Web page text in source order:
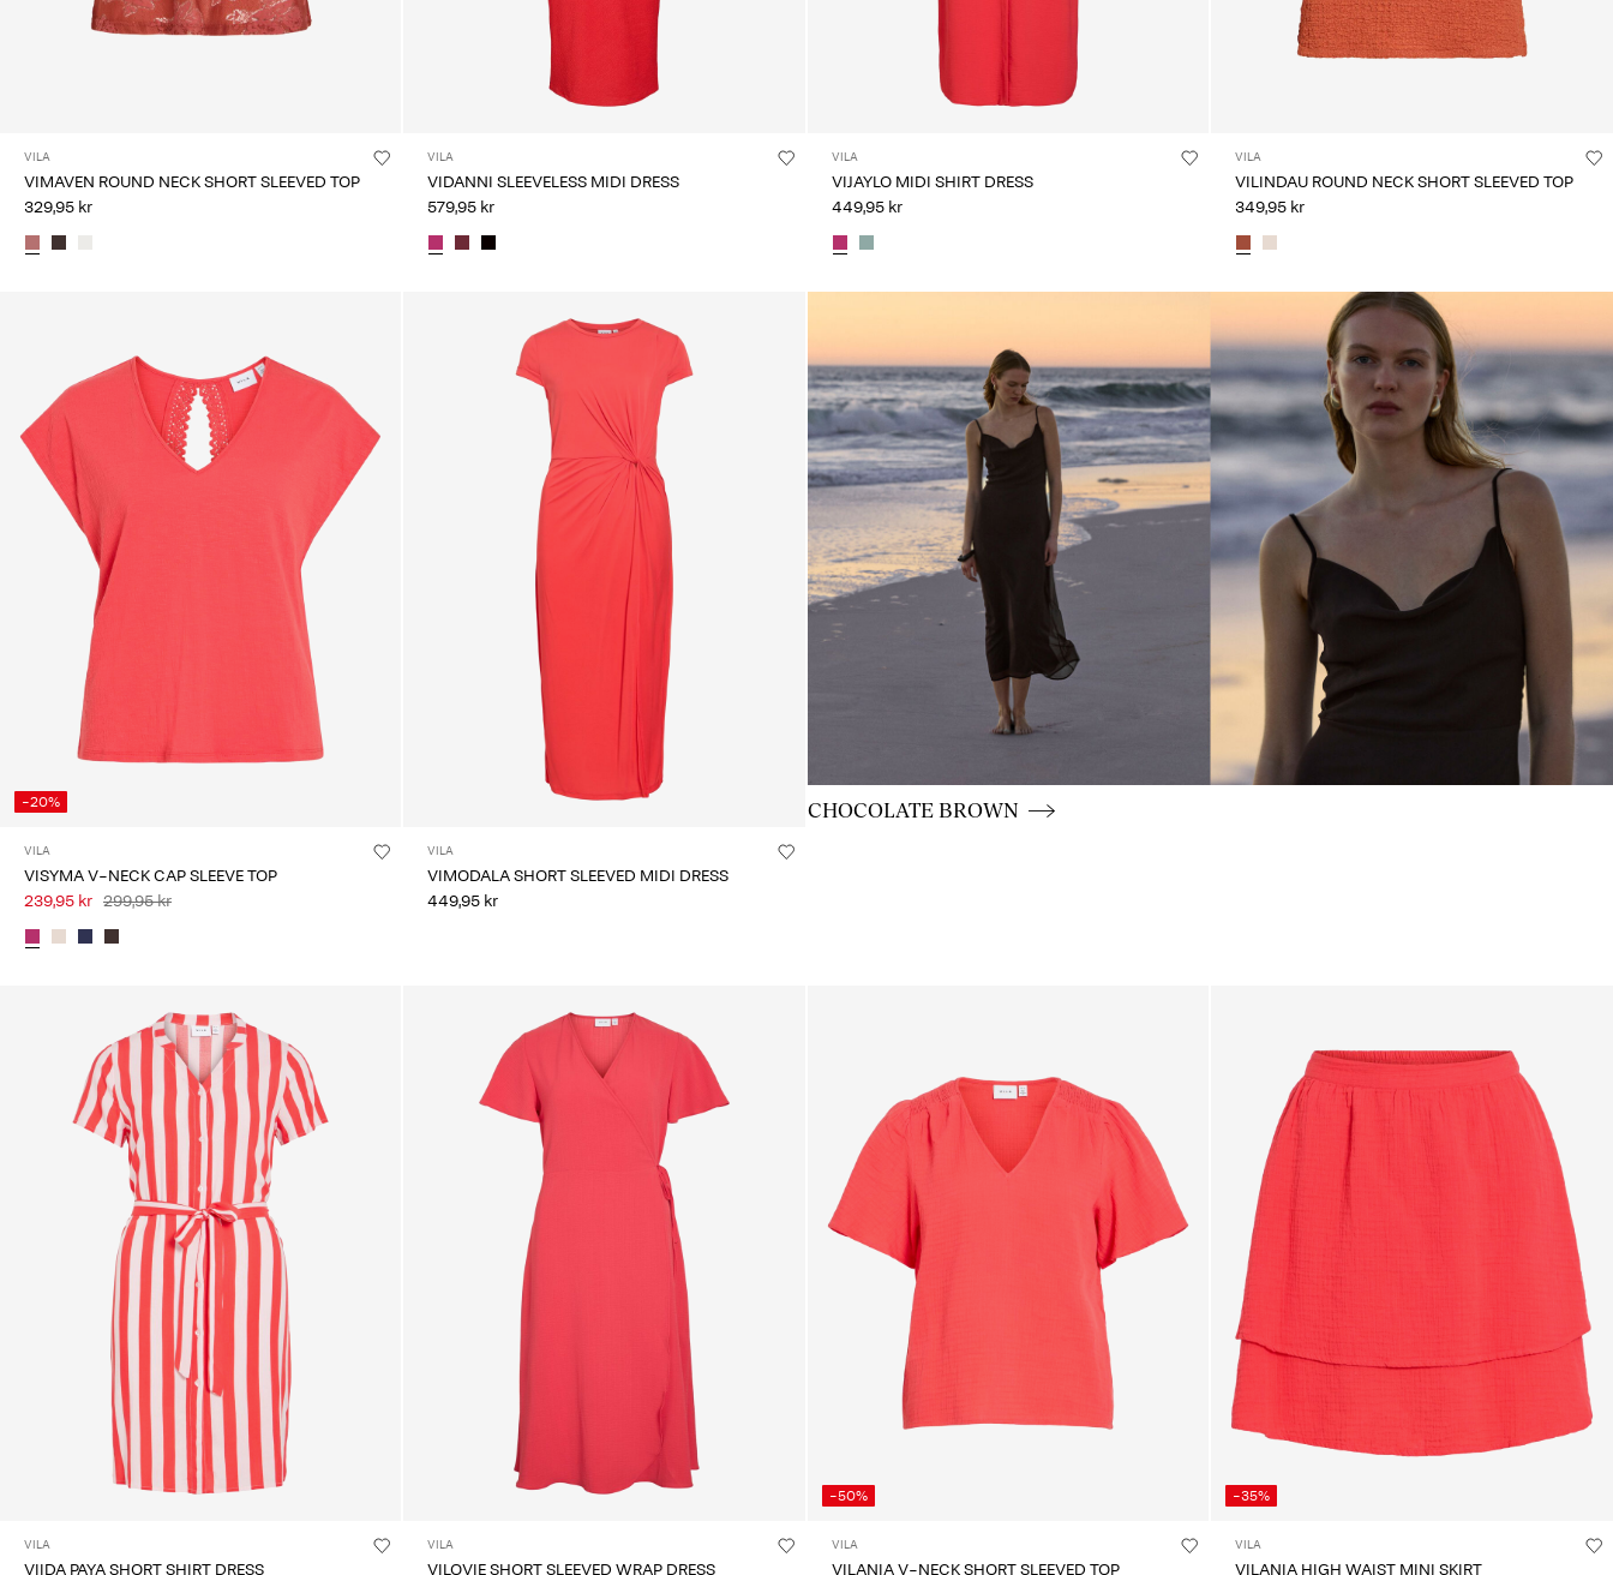
VILA
VIMAVEN ROUND NECK SHORT SLEEVED TOP
329,95 kr
VILA
VIDANNI SLEEVELESS MIDI DRESS
579,95 kr
VILA
VIJAYLO MIDI SHIRT DRESS
449,95 kr
VILA
VILINDAU ROUND NECK SHORT SLEEVED TOP
349,95 kr
-20%
VILA
VISYMA V-NECK CAP SLEEVE TOP
239,95 kr 299,95 kr
VILA
VIMODALA SHORT SLEEVED MIDI DRESS
449,95 kr
CE_colours_spot01_IMAGE_linked_spot01_wk20_15-05-26_brown
CHOCOLATE BROWN
CE_colours_spot01_BUTTON_linked_wk20_15-05-26_brown
VILA
VIIDA PAYA SHORT SHIRT DRESS
VILA
VILOVIE SHORT SLEEVED WRAP DRESS
-50%
VILA
VILANIA V-NECK SHORT SLEEVED TOP
-35%
VILA
VILANIA HIGH WAIST MINI SKIRT